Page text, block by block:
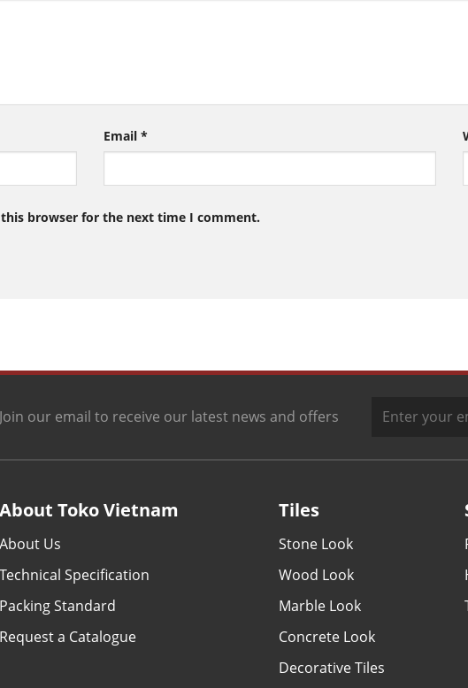
Email *
browser for the next time I comment.
Join our email to receive our latest news and offers
About Toko Vietnam
About Us
Technical Specification
Packing Standard
Request a Catalogue
Tiles
Stone Look
Wood Look
Marble Look
Concrete Look
Decorative Tiles